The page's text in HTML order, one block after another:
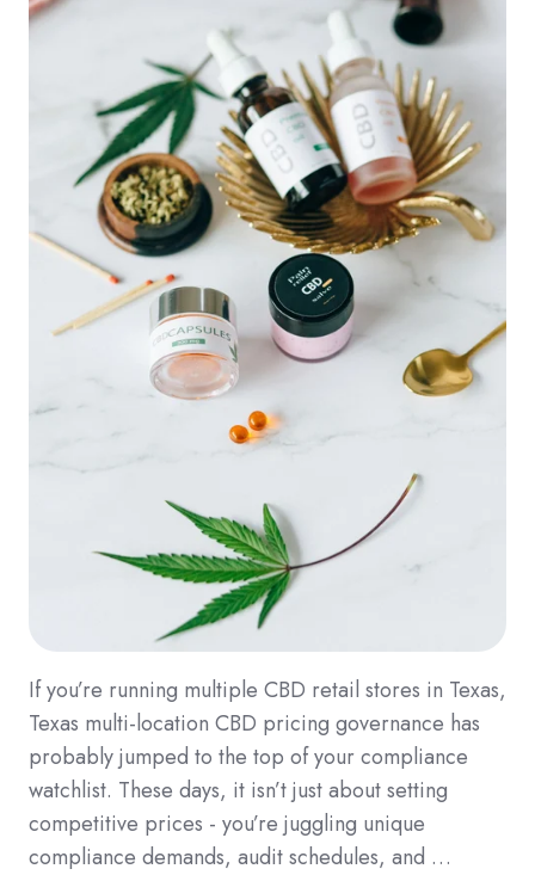
If you’re running multiple CBD retail stores in Texas,
Texas multi-location CBD pricing governance has
probably jumped to the top of your compliance
watchlist. These days, it isn’t just about setting
competitive prices - you’re juggling unique
compliance demands, audit schedules, and …